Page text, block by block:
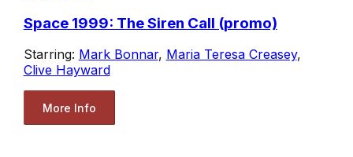
Space 1999: The Siren Call (promo)
Starring: Mark Bonnar, Maria Teresa Creasey,
Clive Hayward
More Info